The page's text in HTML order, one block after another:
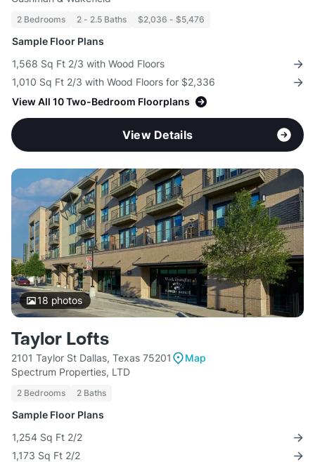
2 Bedrooms 2 - 2.5 Baths $2,036 - $5,476
Sample Floor Plans
1,568 Sq Ft 2/3 with Wood Floors
1,010 Sq Ft 2/3 with Wood Floors for $2,336
View All 10 Two-Bedroom Floorplans
View Details
18 photos
Taylor Lofts
2101 Taylor St Dallas, Texas 75201
Map
Spectrum Properties, LTD
2 Bedrooms 2 Baths
Sample Floor Plans
1,254 Sq Ft 2/2
1,173 Sq Ft 2/2